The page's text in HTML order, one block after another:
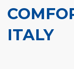
ITALY